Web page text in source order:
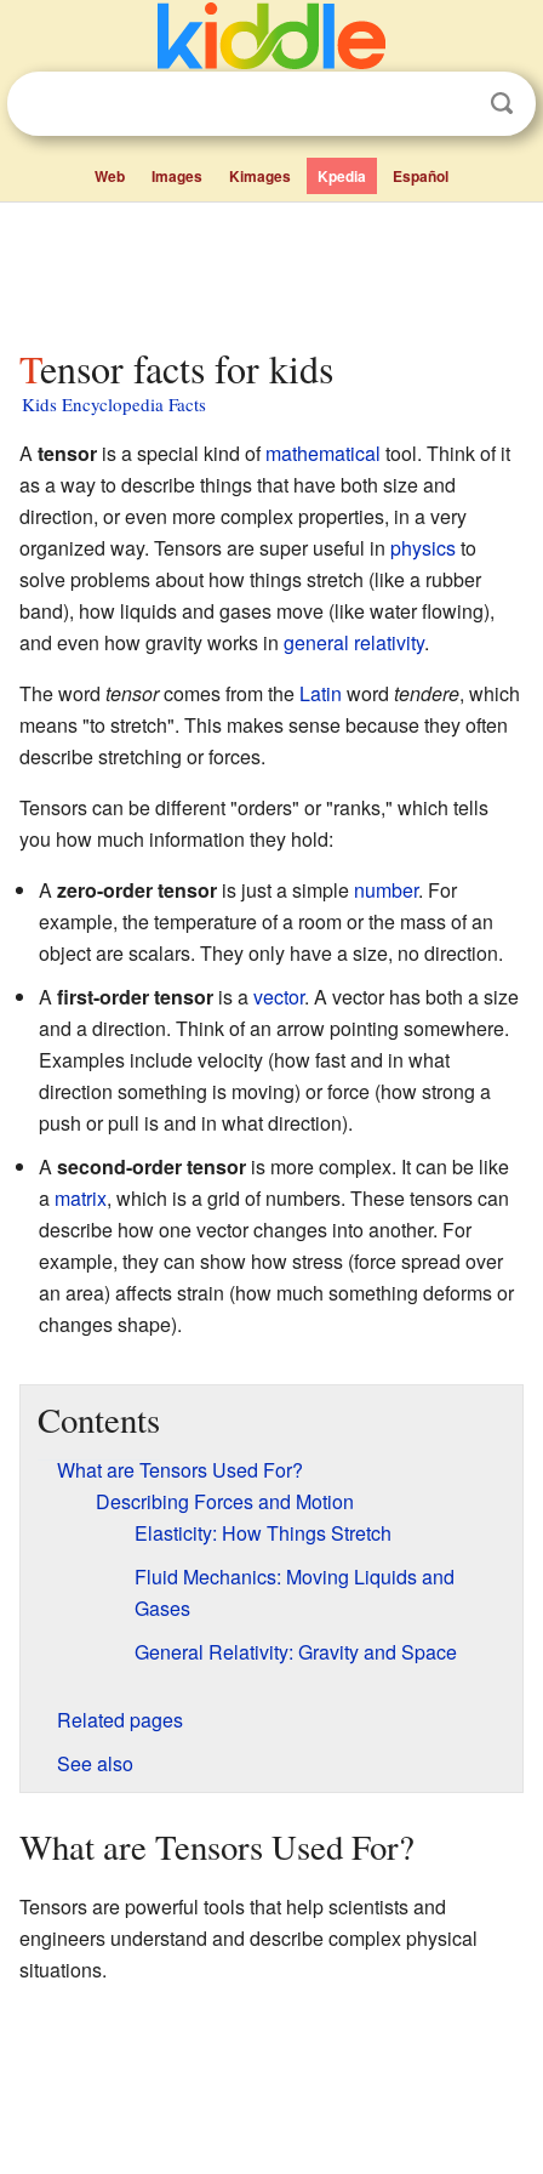
Web Images Kimages Kpedia Español
Tensor facts for kids
Kids Encyclopedia Facts
Atensor is a special kind ofmathematical tool. Think of it
as a way to describe things that have both size and
direction, or even more complex properties, in a very
organized way. Tensors are super useful in physicsto
solve problems about how things stretch (like a rubber
band), how liquids and gases move (like water flowing),
and even how gravity works in general relativity.
The word tensorcomes from the Latin word tendere, which
means "to stretch". This makes sense because they often
describe stretching or forces.
Tensors can be different "orders" or "ranks," which tells
you how much information they hold:
Azero-order tensor is just a simple number. For
example, the temperature of a room or the mass of an
object are scalars. They only have a size, no direction.
Afirst-order tensor is avector. A vector has both a size
and a direction. Think of an arrow pointing somewhere.
Examples include velocity (how fast and in what
direction something is moving) or force (how strong a
push or pull is and in what direction).
Asecond-order tensor is more complex. It can be like
a matrix, which is a grid of numbers. These tensors can
describe how one vector changes into another. For
example, they can show how stress (force spread over
an area) affects strain (how much something deforms or
changes shape).
Contents
What are Tensors Used For?
Describing Forces and Motion
Elasticity: How Things Stretch
Fluid Mechanics: Moving Liquids and
Gases
General Relativity: Gravity and Space
Related pages
See also
What are Tensors Used For?
Tensors are powerful tools that help scientists and
engineers understand and describe complex physical
situations.